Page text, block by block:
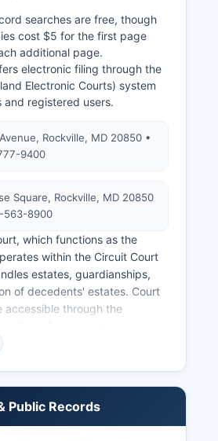
searches are free, though
cost $5 for the first page
additional page.
electronic filing through the
Electronic Courts) system
and registered users.
Rockville, MD 20850 •
9400
Square, Rockville, MD 20850
563-8900
which functions as the
within the Circuit Court
estates, guardianships,
of decedents' estates. Court
accessible through the
which provides
court files, and marriage
Public Records